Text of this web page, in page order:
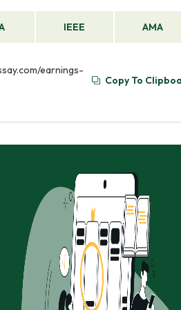
IEEE AMA
earnings-
Copy To